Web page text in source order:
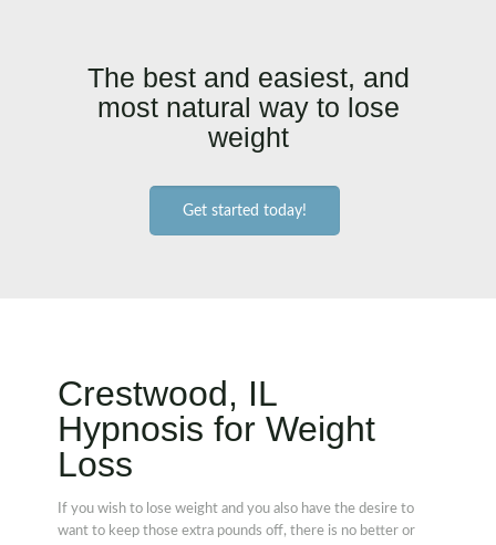
The best and easiest, and
most natural way to lose
weight
Get started today!
Crestwood, IL
Hypnosis for Weight
Loss
If you wish to lose weight and you also have the desire to
want to keep those extra pounds off, there is no better or